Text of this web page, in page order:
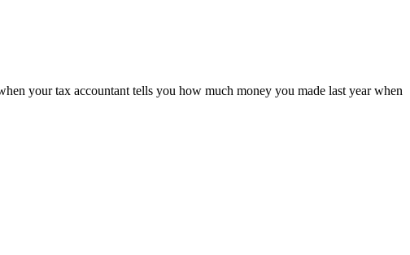
your tax accountant tells you how much money you made last year when